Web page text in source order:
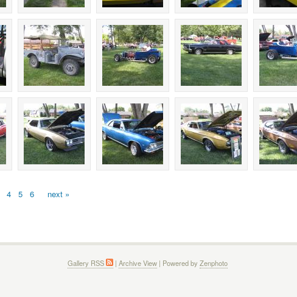
4 5 6 next »
Gallery RSS | Archive View| Powered by Zenphoto